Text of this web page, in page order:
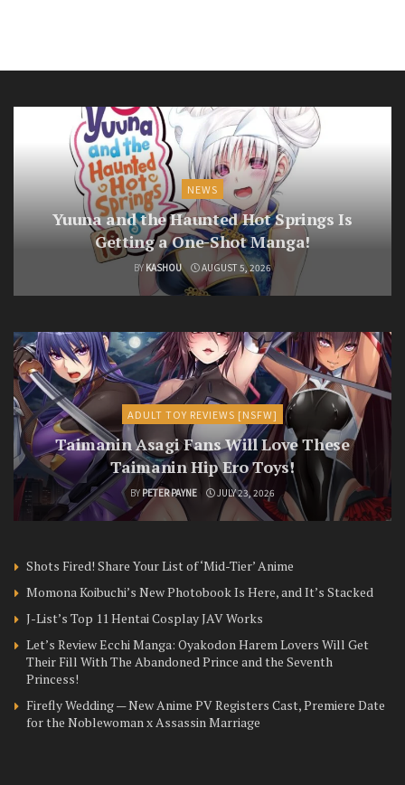
NEWS
Yuuna and the Haunted Hot Springs Is
Getting a One-Shot Manga!
BY KASHOU AUGUST 5, 2026
ADULT TOY REVIEWS [NSFW]
Taimanin Asagi Fans Will Love These
Taimanin Hip Ero Toys!
BY PETER PAYNE JULY 23, 2026
Shots Fired! Share Your List of ‘Mid-Tier’ Anime
Momona Koibuchi’s New Photobook Is Here, and It’s Stacked
J-List’s Top 11 Hentai Cosplay JAV Works
Let’s Review Ecchi Manga: Oyakodon Harem Lovers Will Get
Their Fill With The Abandoned Prince and the Seventh
Princess!
Firefly Wedding — New Anime PV Registers Cast, Premiere Date
for the Noblewoman x Assassin Marriage